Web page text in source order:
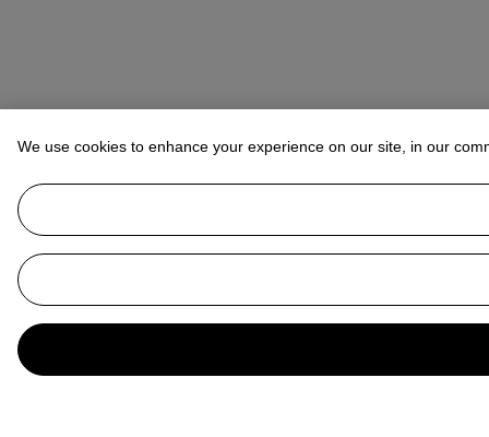
We use cookies to enhance your experience on our site, in our